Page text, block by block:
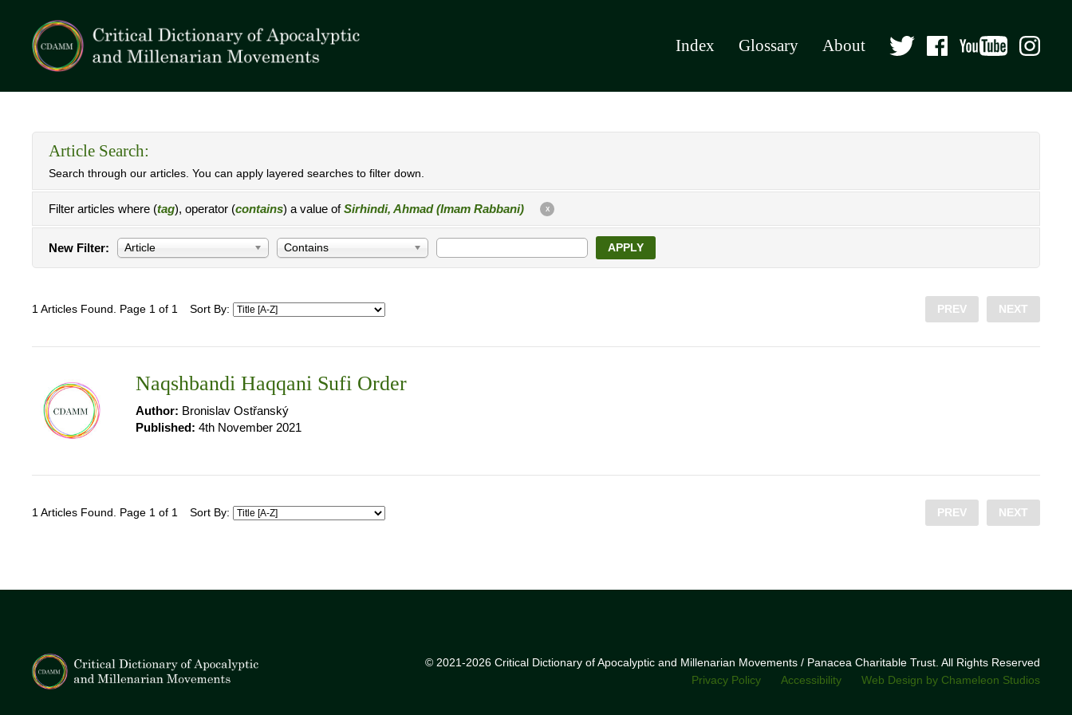
Index Glossary About
Article Search:
Search through our articles. You can apply layered searches to filter down.
Filter articles where (tag), operator (contains) a value ofSirhindi, Ahmad (Imam Rabbani) X
New Filter: Article Contains APPLY
1 Articles Found. Page 1 of 1 Sort By: PREV NEXT
Naqshbandi Haqqani Sufi Order
Author: Bronislav Ostřanský
Published: 4th November 2021
1 Articles Found. Page 1 of 1 Sort By: PREV NEXT
© 2021-2026 Critical Dictionary of Apocalyptic and Millenarian Movements / Panacea Charitable Trust. All Rights Reserved
Privacy Policy
Accessibility Web Design by Chameleon Studios